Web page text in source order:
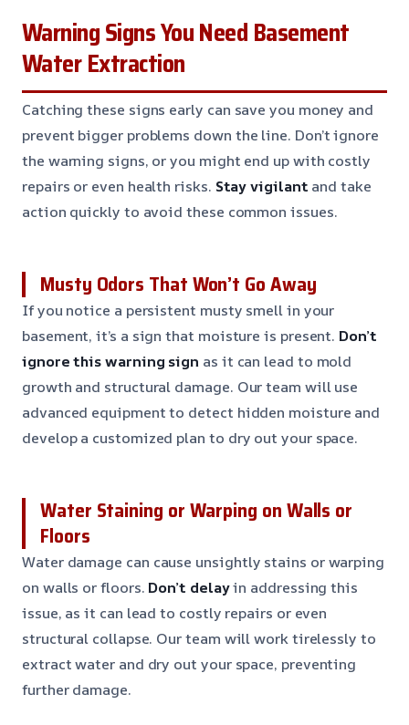
Warning Signs You Need Basement
Water Extraction
Catching these signs early can save you money and
prevent bigger problems down the line. Don’t ignore
the warning signs, or you might end up with costly
repairs or even health risks. Stay vigilant and take
action quickly to avoid these common issues.
Musty Odors That Won’t Go Away
If you notice a persistent musty smell in your
basement, it’s a sign that moisture is present. Don’t
ignore this warning sign as it can lead to mold
growth and structural damage. Our team will use
advanced equipment to detect hidden moisture and
develop a customized plan to dry out your space.
Water Staining or Warping on Walls or
Floors
Water damage can cause unsightly stains or warping
on walls or floors. Don’t delayin addressing this
issue, as it can lead to costly repairs or even
structural collapse. Our team will work tirelessly to
extract water and dry out your space, preventing
further damage.